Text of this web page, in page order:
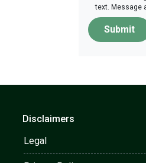
text. Message
Submit
Disclaimers
Legal